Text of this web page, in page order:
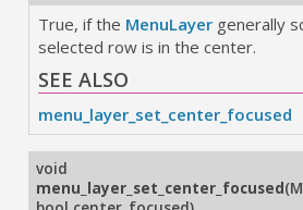
True, if the MenuLayergenerally
selected row is in the center.
SEE ALSO
menu_layer_set_center_focused
void
menu_layer_set_center_focused(